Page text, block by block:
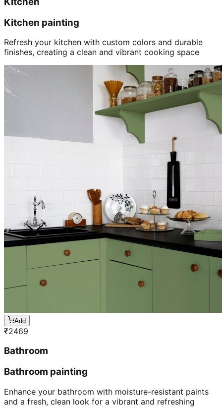
Kitchen painting
Refresh your kitchen with custom colors and durable
finishes, creating a clean and vibrant cooking space
Add
₹2469
Bathroom
Bathroom painting
Enhance your bathroom with moisture-resistant paints
and a fresh, clean look for a vibrant and refreshing